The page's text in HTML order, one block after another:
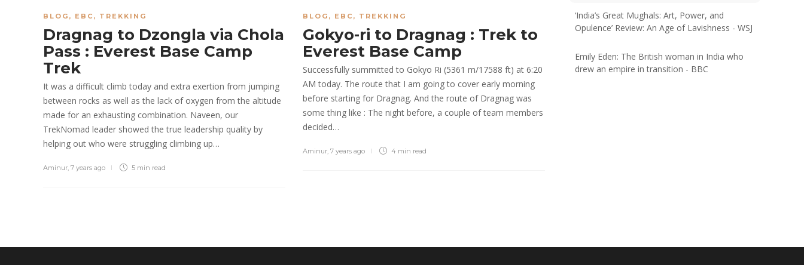
BLOG , EBC , TREKKING
Dragnag to Dzongla via Chola
Pass : Everest Base Camp
Trek
It was a difficult climb today and extra exertion from jumping
between rocks as well as the lack of oxygen from the altitude
made for an exhausting combination. Naveen, our
TrekNomad leader showed the true leadership quality by
helping out who were struggling climbing up…
Aminur 7 years ago 5 min read
BLOG , EBC , TREKKING
Gokyo-ri to Dragnag : Trek to
Everest Base Camp
Successfully summitted to Gokyo Ri (5361 m/17588 ft) at 6:20
AM today. The route that I am going to cover early morning
before starting for Dragnag. And the route of Dragnag was
some thing like : The night before, a couple of team members
decided…
Aminur 7 years ago 4 min read
‘India’s Great Mughals: Art, Power, and
Opulence’ Review: An Age of Lavishness - WSJ
Emily Eden: The British woman in India who
drew an empire in transition - BBC